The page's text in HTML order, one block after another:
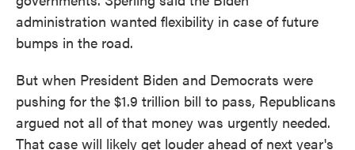
administration wanted flexibility in case of future
bumps in the road.
But when President Biden and Democrats were
pushing for the $1.9 trillion bill to pass, Republicans
argued not all of that money was urgently needed.
That case will likely get louder ahead of next year's